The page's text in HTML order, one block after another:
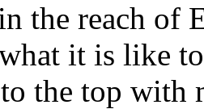
the reach of
it is like
the top with